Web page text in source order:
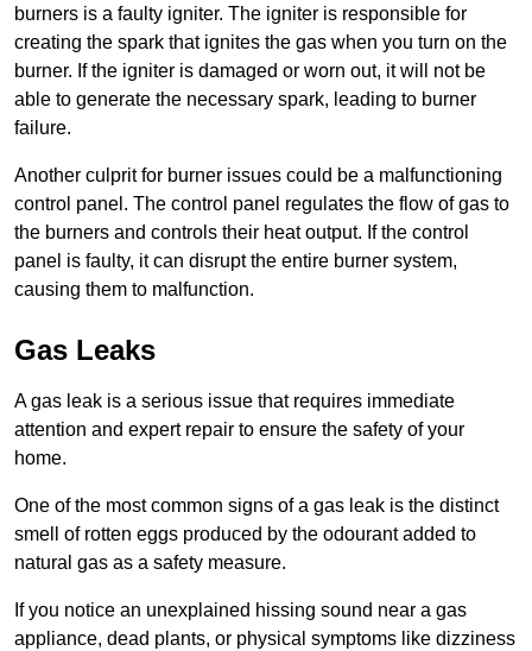
burners is a faulty igniter. The igniter is responsible for
creating the spark that ignites the gas when you turn on the
burner. If the igniter is damaged or worn out, it will not be
able to generate the necessary spark, leading to burner
failure.
Another culprit for burner issues could be a malfunctioning
control panel. The control panel regulates the flow of gas to
the burners and controls their heat output. If the control
panel is faulty, it can disrupt the entire burner system,
causing them to malfunction.
Gas Leaks
A gas leak is a serious issue that requires immediate
attention and expert repair to ensure the safety of your
home.
One of the most common signs of a gas leak is the distinct
smell of rotten eggs produced by the odourant added to
natural gas as a safety measure.
If you notice an unexplained hissing sound near a gas
appliance, dead plants, or physical symptoms like dizziness